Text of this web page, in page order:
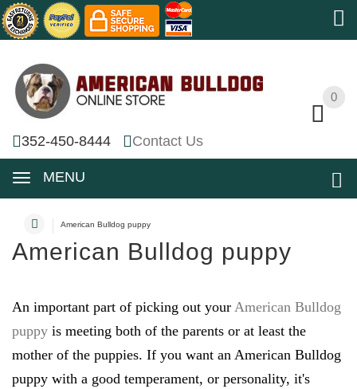
0
352-450-8444 Contact Us
MENU
0
American Bulldog puppy
American Bulldog puppy
An important part of picking out your American Bulldog
puppy is meeting both of the parents or at least the
mother of the puppies. If you want an American Bulldog
puppy with a good temperament, or personality, it's